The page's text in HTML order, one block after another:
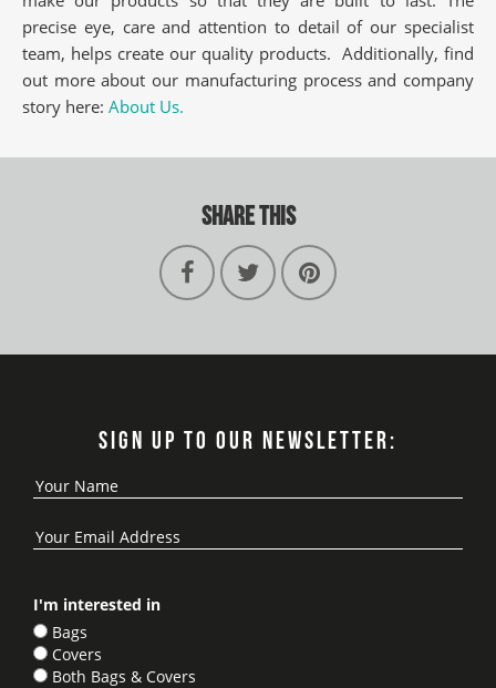
precise eye, care and attention to detail of our specialist
team, helps create our quality products. Additionally, find
out more about our manufacturing process and company
story here: About Us.
SHARE THIS
SIGN UP TO OUR NEWSLETTER:
I'm interested in
Bags
Covers
Both Bags & Covers